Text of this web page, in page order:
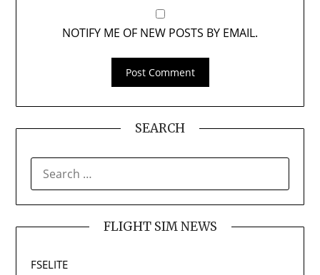
NOTIFY ME OF NEW POSTS BY EMAIL.
SEARCH
FOR:
FLIGHT SIM NEWS
FSELITE